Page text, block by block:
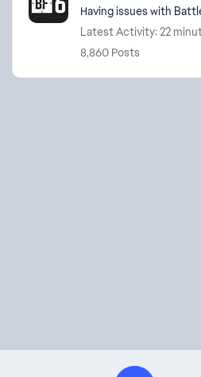
Having issues with
Latest Activity: 22
8,860 Posts